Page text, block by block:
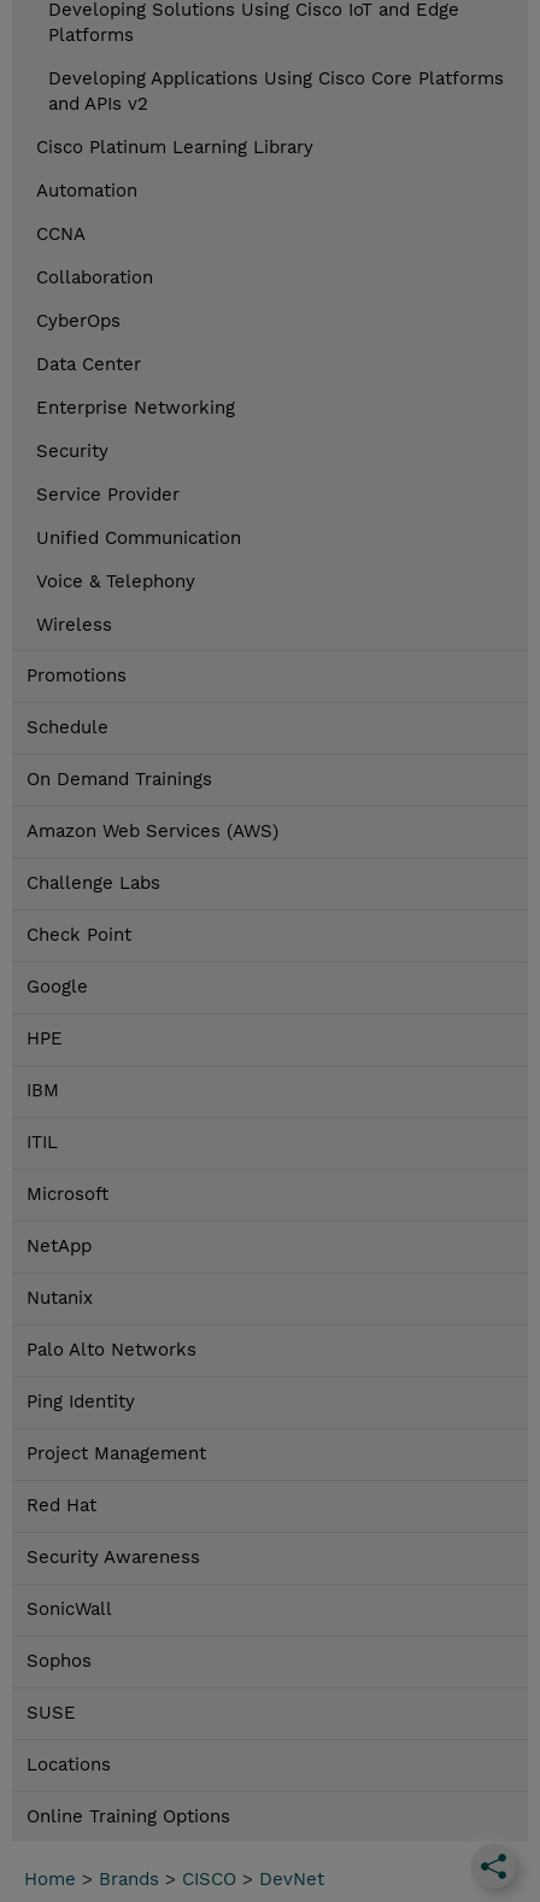
Developing Solutions Using Cisco IoT and Edge
Platforms
Developing Applications Using Cisco Core Platforms
and APIs v2
Cisco Platinum Learning Library
Automation
CCNA
Collaboration
CyberOps
Data Center
Enterprise Networking
Security
Service Provider
Unified Communication
Voice & Telephony
Wireless
Promotions
Schedule
On Demand Trainings
Amazon Web Services (AWS)
Challenge Labs
Check Point
Google
HPE
IBM
ITIL
Microsoft
NetApp
Nutanix
Palo Alto Networks
Ping Identity
Project Management
Red Hat
Security Awareness
SonicWall
Sophos
SUSE
Locations
Online Training Options
Home > Brands > CISCO > DevNet